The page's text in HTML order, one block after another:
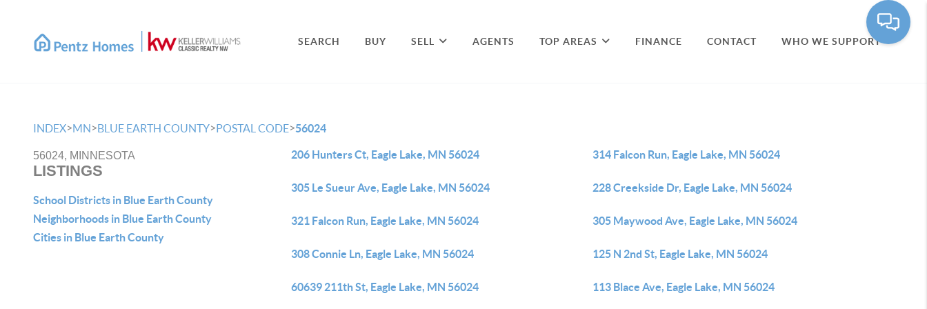
SEARCH BUY SELL AGENTS TOP AREAS FINANCE CONTACT WHO WE SUPPORT
INDEX>MN>BLUE EARTH COUNTY>POSTAL CODE>56024
56024, MINNESOTA
LISTINGS
School Districts in Blue Earth County
Neighborhoods in Blue Earth County
Cities in Blue Earth County
206 Hunters Ct, Eagle Lake, MN 56024 314 Falcon Run, Eagle Lake, MN 56024
305 Le Sueur Ave, Eagle Lake, MN 56024 228 Creekside Dr, Eagle Lake, MN 56024
321 Falcon Run, Eagle Lake, MN 56024 305 Maywood Ave, Eagle Lake, MN 56024
308 Connie Ln, Eagle Lake, MN 56024 125 N 2nd St, Eagle Lake, MN 56024
60639 211th St, Eagle Lake, MN 56024 113 Blace Ave, Eagle Lake, MN 56024